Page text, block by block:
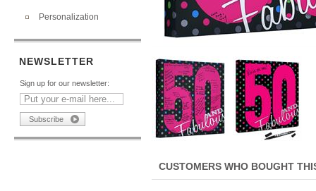
Personalization
NEWSLETTER
Sign up for our newsletter:
CUSTOMERS WHO BOUGHT